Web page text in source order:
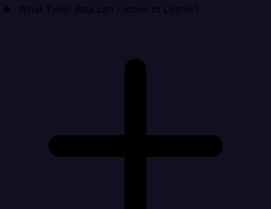
What Twilio data can I move to Listrak?